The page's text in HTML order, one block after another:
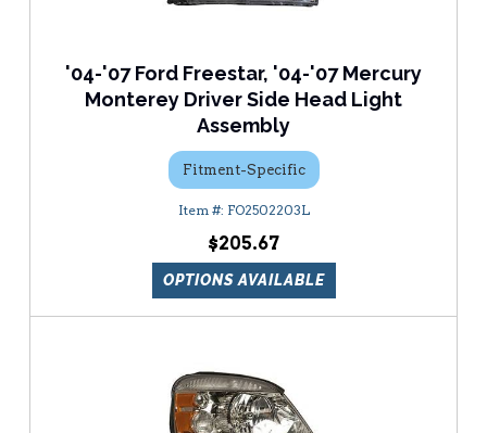
'04-'07 Ford Freestar, '04-'07 Mercury
Monterey Driver Side Head Light
Assembly
Fitment-Specific
FO2502203L
$205.67
OPTIONS AVAILABLE